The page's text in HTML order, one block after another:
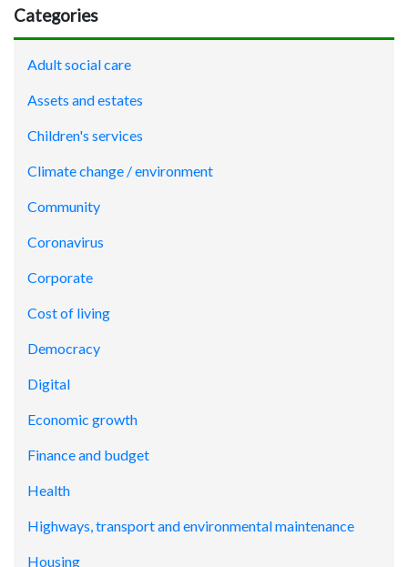
Categories
Adult social care
Assets and estates
Children's services
Climate change / environment
Community
Coronavirus
Corporate
Cost of living
Democracy
Digital
Economic growth
Finance and budget
Health
Highways, transport and environmental maintenance
Housing